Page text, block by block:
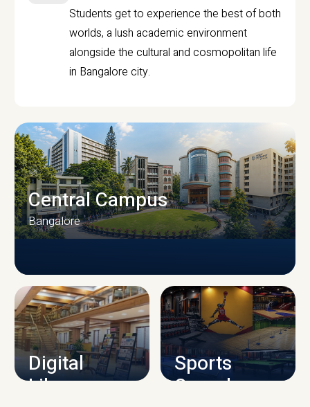
Students get to experience the best of both
worlds, a lush academic environment
alongside the cultural and cosmopolitan life
in Bangalore city.
CAMPUS INFRASTRUCTURE
Central Campus
Bangalore
Digital
Library
Sports
Complex